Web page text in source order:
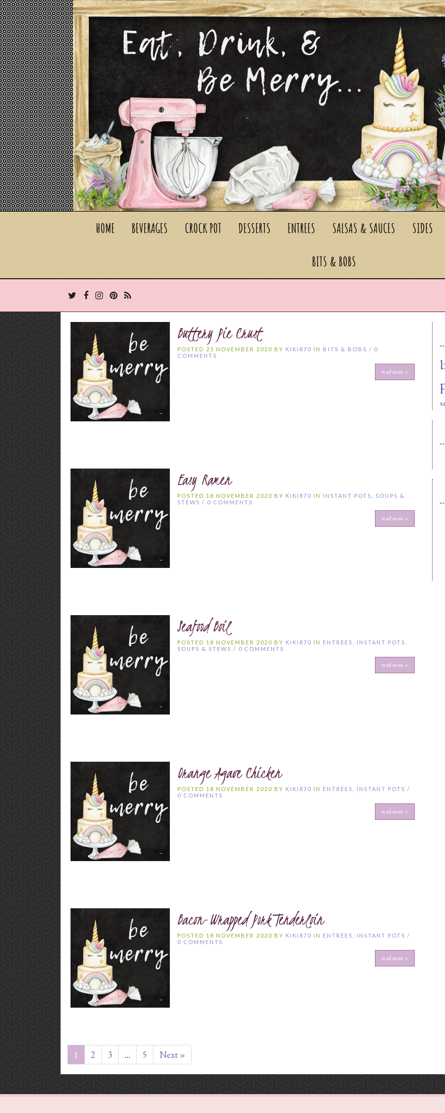
HOME BEVERAGES CROCK POT DESSERTS ENTREES SALSAS & SAUCES SIDES
BITS & BOBS
Buttery Pie Crust
POSTED 25 NOVEMBER 2020 BY KIKI870 IN BITS & BOBS / 0
COMMENTS
read more »
Easy Ramen
POSTED 18 NOVEMBER 2020 BY KIKI870 IN INSTANT POTS
SOUPS &
STEWS / 0 COMMENTS
read more »
Seafood Boil
POSTED 18 NOVEMBER 2020 BY KIKI870 IN ENTREES INSTANT POTS
SOUPS & STEWS / 0 COMMENTS
read more »
Orange Agave Chicken
POSTED 18 NOVEMBER 2020 BY KIKI870 IN ENTREES INSTANT POTS /
0 COMMENTS
read more »
Bacon-Wrapped Pork Tenderloin
POSTED 18 NOVEMBER 2020 BY KIKI870 IN ENTREES INSTANT POTS /
0 COMMENTS
read more »
1 2 3 … 5 Next »